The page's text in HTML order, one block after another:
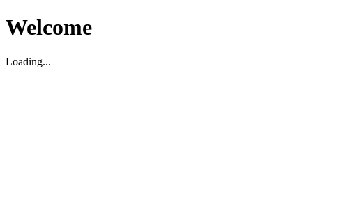
Welcome
Loading...